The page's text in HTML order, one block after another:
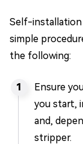
Self-installation
simple
the following:
Ensure
you start,
and,
stripper.